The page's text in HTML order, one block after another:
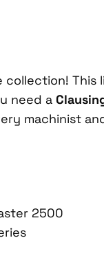
collection! This
need a
machinist
2500